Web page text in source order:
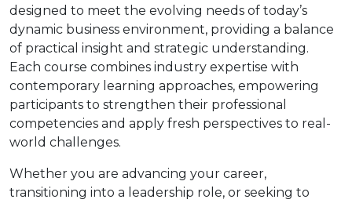
designed to meet the evolving needs of today’s
dynamic business environment, providing a balance
of practical insight and strategic understanding.
Each course combines industry expertise with
contemporary learning approaches, empowering
participants to strengthen their professional
competencies and apply fresh perspectives to real-
world challenges.
Whether you are advancing your career,
transitioning into a leadership role, or seeking to